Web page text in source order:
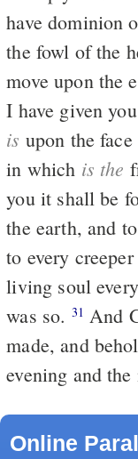
have dominion
the fowl of the
move upon the
I have given
is upon the
in which is the
you it shall be
the earth, and
to every
living soul
was so. 31
made, and
evening and
Online